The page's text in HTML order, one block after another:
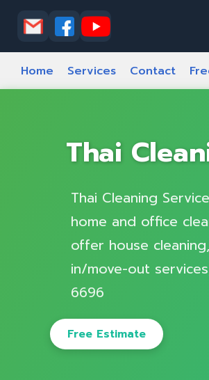
Home Services Contact
Thai
Thai Cleaning
home and office
offer house
in/move-out
6696
Free Estimate